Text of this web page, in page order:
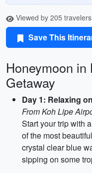
Viewed by 205 travelers
Save This
Honeymoon
Getaway
Day 1: Relaxing
From Koh Lipe
Start your trip with
of the most
crystal clear blue
sipping on some